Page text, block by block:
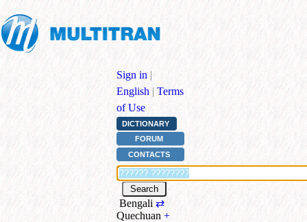
Sign in |
English | Terms
of Use
DICTIONARY
FORUM
CONTACTS
Bengali ⇄
Quechuan +